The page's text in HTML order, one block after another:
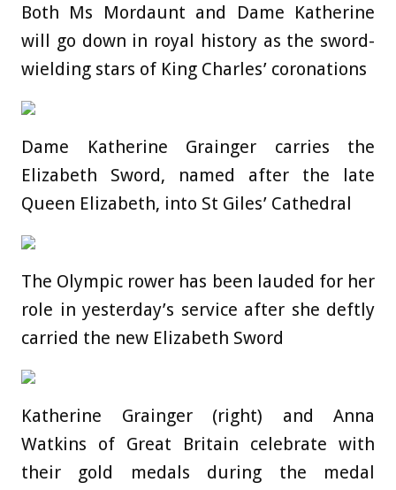
Both Ms Mordaunt and Dame Katherine
will go down in royal history as the sword-
wielding stars of King Charles’ coronations
Dame Katherine Grainger carries the
Elizabeth Sword, named after the late
Queen Elizabeth, into St Giles’ Cathedral
The Olympic rower has been lauded for her
role in yesterday’s service after she deftly
carried the new Elizabeth Sword
Katherine Grainger (right) and Anna
Watkins of Great Britain celebrate with
their gold medals during the medal